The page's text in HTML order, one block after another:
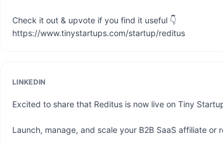
Check it out & upvote if you find it useful 👇
https://www.tinystartups.com/startup/reditus
LINKEDIN
Excited to share that Reditus is now live on Tiny
Launch, manage, and scale your B2B SaaS affiliate or